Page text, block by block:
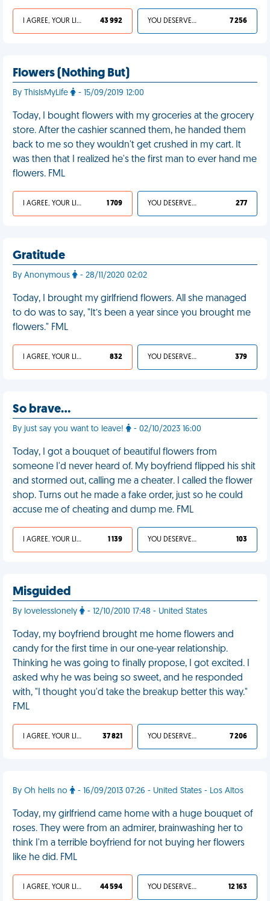
I AGREE, YOUR LIFE SUCKS 43 992 YOU DESERVED IT 7 256
Flowers (Nothing But)
By ThisIsMyLife - 15/09/2019 12:00
Today, I bought flowers with my groceries at the grocery
store. After the cashier scanned them, he handed them
back to me so they wouldn't get crushed in my cart. It
was then that I realized he's the first man to ever hand me
flowers. FML
I AGREE, YOUR LIFE SUCKS 1 709 YOU DESERVED IT 277
Gratitude
By Anonymous - 28/11/2020 02:02
Today, I brought my girlfriend flowers. All she managed
to do was to say, "It’s been a year since you brought me
flowers." FML
I AGREE, YOUR LIFE SUCKS 832 YOU DESERVED IT 379
So brave…
By just say you want to leave! - 02/10/2023 16:00
Today, I got a bouquet of beautiful flowers from
someone I'd never heard of. My boyfriend flipped his shit
and stormed out, calling me a cheater. I called the flower
shop. Turns out he made a fake order, just so he could
accuse me of cheating and dump me. FML
I AGREE, YOUR LIFE SUCKS 1 139 YOU DESERVED IT 103
Misguided
By lovelesslonely - 12/10/2010 17:48 - United States
Today, my boyfriend brought me home flowers and
candy for the first time in our one-year relationship.
Thinking he was going to finally propose, I got excited. I
asked why he was being so sweet, and he responded
with, "I thought you'd take the breakup better this way."
FML
I AGREE, YOUR LIFE SUCKS 37 821 YOU DESERVED IT 7 206
By Oh hells no - 16/09/2013 07:26 - United States - Los Altos
Today, my girlfriend came home with a huge bouquet of
roses. They were from an admirer, brainwashing her to
think I'm a terrible boyfriend for not buying her flowers
like he did. FML
I AGREE, YOUR LIFE SUCKS 44 594 YOU DESERVED IT 12 163